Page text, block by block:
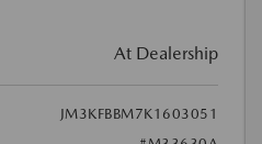
At Dealership
JM3KFBBM7K1603051